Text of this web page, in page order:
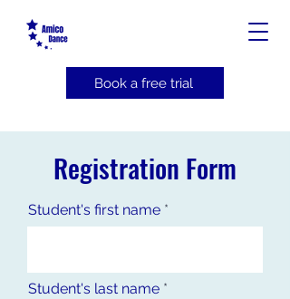
Book a free trial
Registration Form
Student's first name
Student's last name